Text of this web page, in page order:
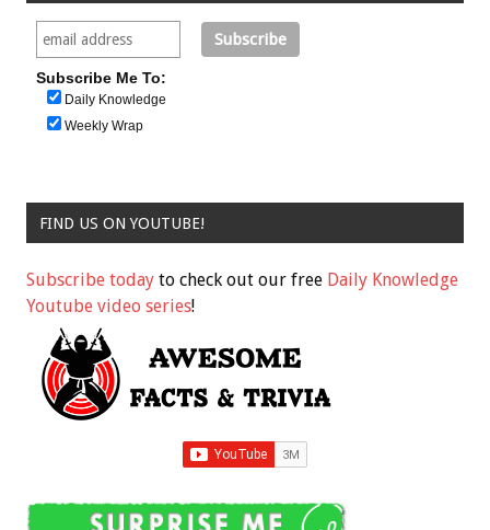
Subscribe Me To:
Daily Knowledge
Weekly Wrap
FIND US ON YOUTUBE!
Subscribe today to check out our free Daily Knowledge
Youtube video series!